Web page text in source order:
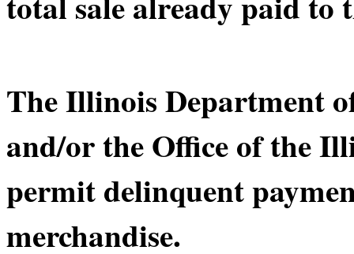
The Illinois Department
and/or the Office of the
permit delinquent
merchandise.